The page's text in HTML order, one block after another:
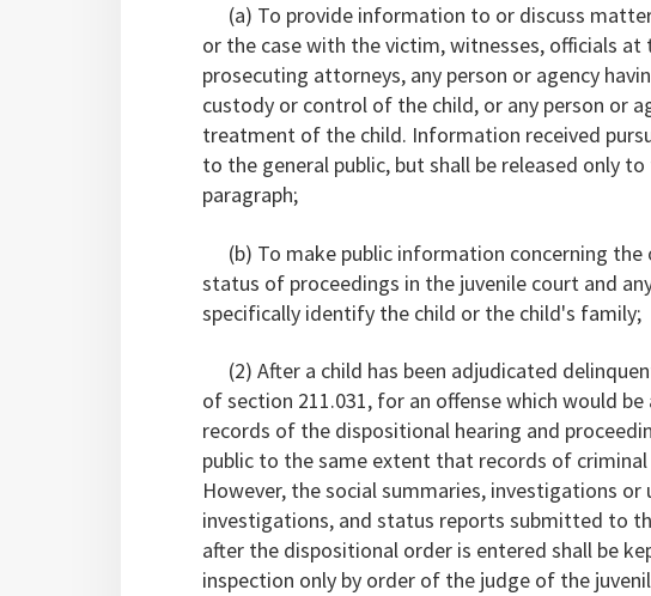
(a) To provide information to or discuss
or the case with the victim, witnesses, officials
prosecuting attorneys, any person or agency
custody or control of the child, or any person or
treatment of the child. Information received
to the general public, but shall be released only
paragraph;
(b) To make public information concerning
status of proceedings in the juvenile court and
specifically identify the child or the child's family;
(2) After a child has been adjudicated
of section 211.031, for an offense which would
records of the dispositional hearing and
public to the same extent that records of
However, the social summaries, investigations
investigations, and status reports submitted to
after the dispositional order is entered shall be
inspection only by order of the judge of the